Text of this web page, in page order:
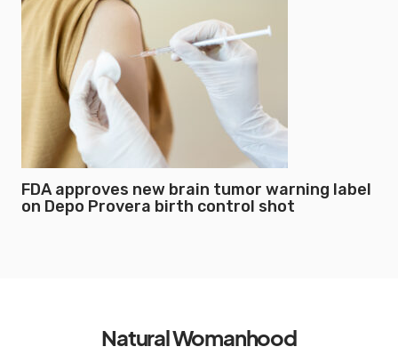
FDA approves new brain tumor warning label
on Depo Provera birth control shot
Natural Womanhood